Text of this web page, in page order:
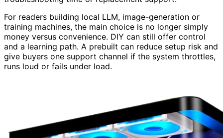
For readers building local LLM, image-generation or
training machines, the main choice is no longer simply
money versus convenience. DIY can still offer control
and a learning path. A prebuilt can reduce setup risk and
give buyers one support channel if the system throttles,
runs loud or fails under load.